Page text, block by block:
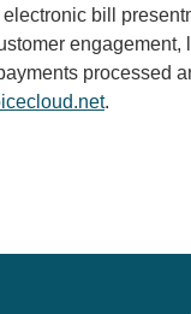
bill
processed
.